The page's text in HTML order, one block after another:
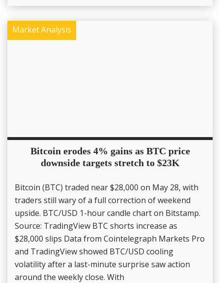
Market Analysis
Bitcoin erodes 4% gains as BTC price
downside targets stretch to $23K
Bitcoin (BTC) traded near $28,000 on May 28, with
traders still wary of a full correction of weekend
upside. BTC/USD 1-hour candle chart on Bitstamp.
Source: TradingView BTC shorts increase as
$28,000 slips Data from Cointelegraph Markets Pro
and TradingView showed BTC/USD cooling
volatility after a last-minute surprise saw action
around the weekly close. With